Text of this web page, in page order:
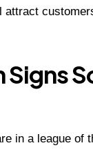
Signs
in a league of